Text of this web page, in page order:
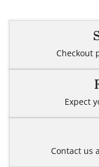
Checkout
Expect
Contact us